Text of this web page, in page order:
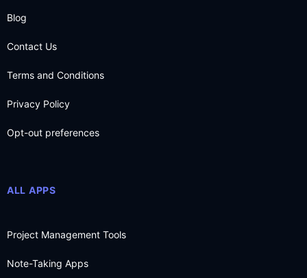
Blog
Contact Us
Terms and Conditions
Privacy Policy
Opt-out preferences
ALL APPS
Project Management Tools
Note-Taking Apps